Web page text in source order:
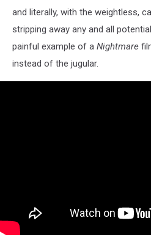
and literally, with the weightless,
stripping away any and all
painful example of a Nightmare
instead of the jugular.